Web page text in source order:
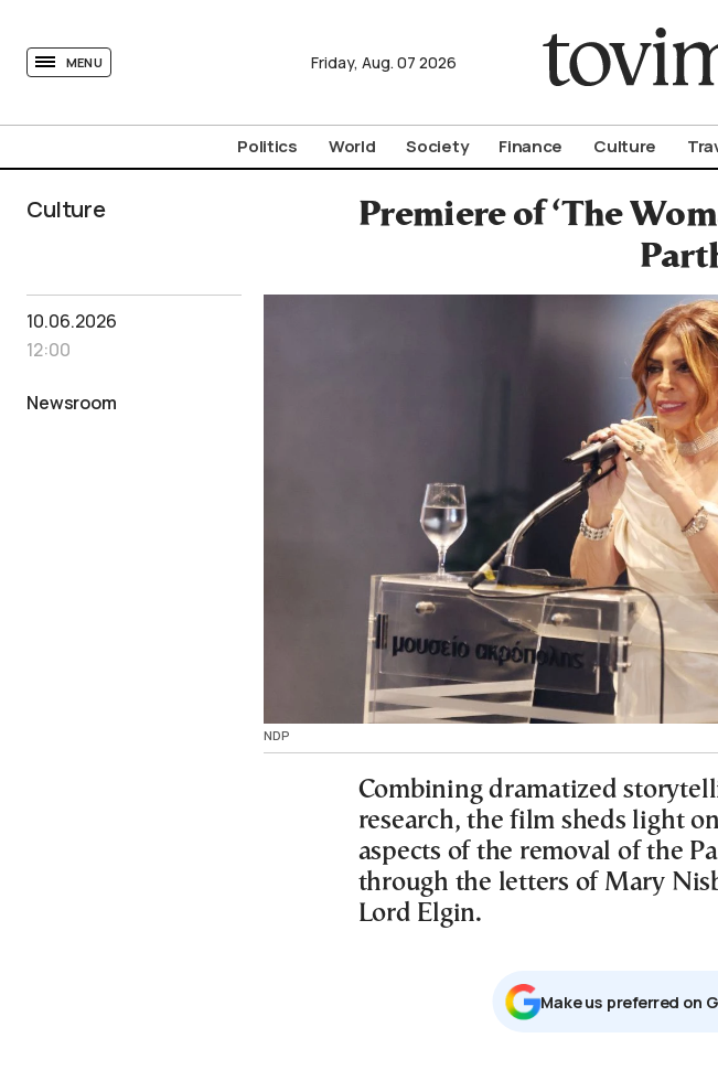
MENU Friday, Aug. 07 2026
Politics World Society Finance Culture
Culture
Premiere of ‘The
10.06.2026
12:00
Newsroom
NDP
Combining dramatized
research, the film sheds light
aspects of the removal of the
through the letters of Mary
Lord Elgin.
Μake us preferred on